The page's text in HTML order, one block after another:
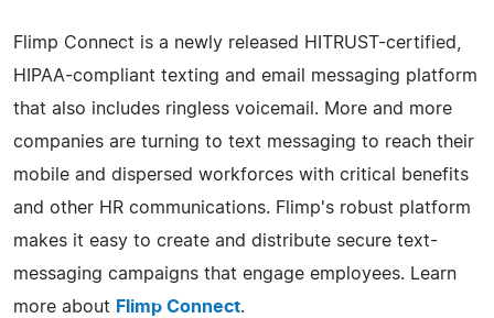
Flimp Connect is a newly released HITRUST-certified,
HIPAA-compliant texting and email messaging platform
that also includes ringless voicemail. More and more
companies are turning to text messaging to reach their
mobile and dispersed workforces with critical benefits
and other HR communications. Flimp's robust platform
makes it easy to create and distribute secure text-
messaging campaigns that engage employees. Learn
more about Flimp Connect.